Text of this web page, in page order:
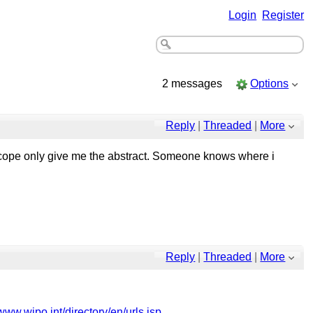
Login Register
2 messages Options
Reply |Threaded More
only give me the abstract. Someone knows where i
Reply |Threaded More